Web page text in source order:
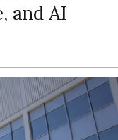
and AI